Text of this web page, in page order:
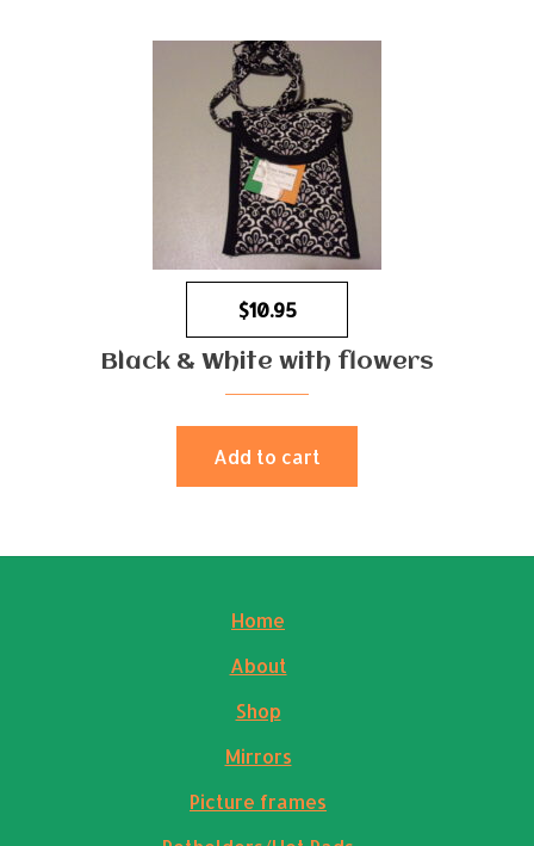
$10.95
Black & White with flowers
Add to cart
Home
About
Shop
Mirrors
Picture frames